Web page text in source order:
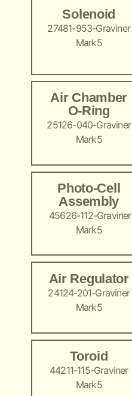
Solenoid
27481-953-Graviner
Mark5
Air Chamber
O-Ring
25126-040-Graviner
Mark5
Photo-Cell
Assembly
45626-112-Graviner
Mark5
Air Regulator
24124-201-Graviner
Mark5
Toroid
44211-115-Graviner
Mark5